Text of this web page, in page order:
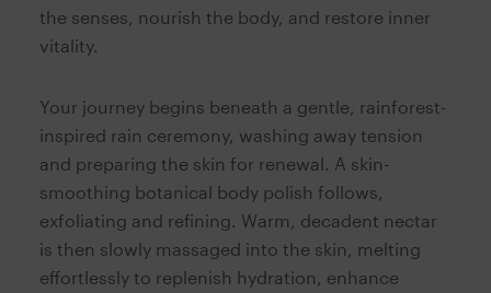
the senses, nourish the body, and restore inner
vitality.
Your journey begins beneath a gentle, rainforest-
inspired rain ceremony, washing away tension
and preparing the skin for renewal. A skin-
smoothing botanical body polish follows,
exfoliating and refining. Warm, decadent nectar
is then slowly massaged into the skin, melting
effortlessly to replenish hydration, enhance